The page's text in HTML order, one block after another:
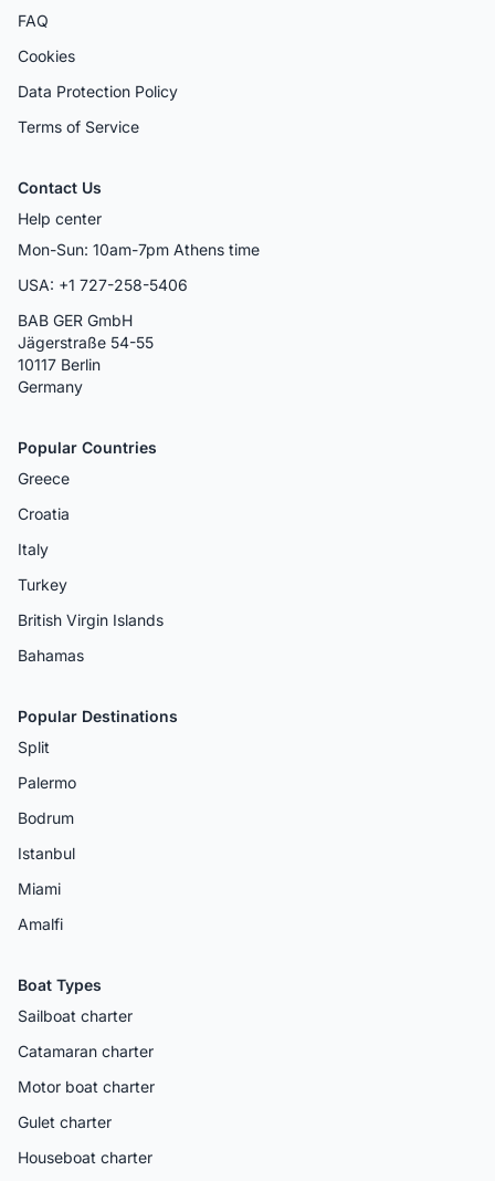
FAQ
Cookies
Data Protection Policy
Terms of Service
Contact Us
Help center
Mon-Sun: 10am-7pm Athens time
USA: +1 727-258-5406
BAB GER GmbH
Jägerstraße 54-55
10117 Berlin
Germany
Popular Countries
Greece
Croatia
Italy
Turkey
British Virgin Islands
Bahamas
Popular Destinations
Split
Palermo
Bodrum
Istanbul
Miami
Amalfi
Boat Types
Sailboat charter
Catamaran charter
Motor boat charter
Gulet charter
Houseboat charter